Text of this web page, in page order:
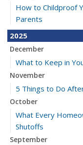
How to Childproof
Parents
2025
December
What to Keep in
November
5 Things to Do
October
What Every
Shutoffs
September